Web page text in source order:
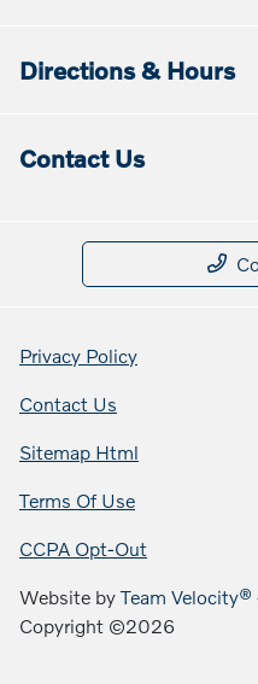
Directions & Hours
Contact Us
Privacy Policy
Contact Us
Sitemap Html
Terms Of Use
CCPA Opt-Out
Website byTeam Velocity®
Copyright ©2026